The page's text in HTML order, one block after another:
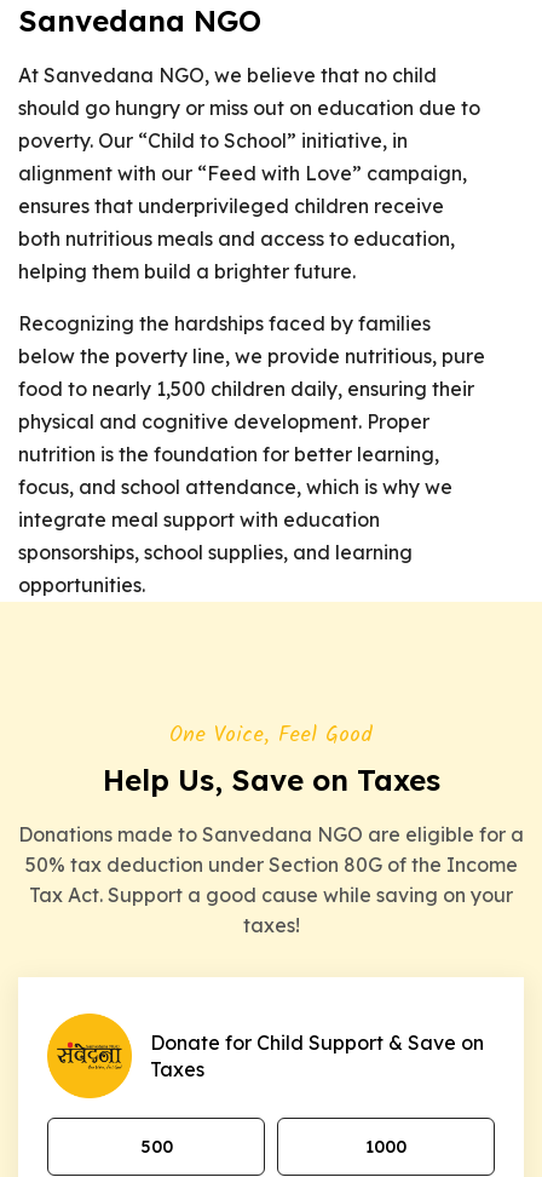
Sanvedana NGO
At Sanvedana NGO, we believe that no child
should go hungry or miss out on education due to
poverty. Our “Child to School” initiative, in
alignment with our “Feed with Love” campaign,
ensures that underprivileged children receive
both nutritious meals and access to education,
helping them build a brighter future.
Recognizing the hardships faced by families
below the poverty line, we provide nutritious, pure
food to nearly 1,500 children daily, ensuring their
physical and cognitive development. Proper
nutrition is the foundation for better learning,
focus, and school attendance, which is why we
integrate meal support with education
sponsorships, school supplies, and learning
opportunities.
One Voice, Feel Good
Help Us, Save on Taxes
Donations made to Sanvedana NGO are eligible for a
50% tax deduction under Section 80G of the Income
Tax Act. Support a good cause while saving on your
taxes!
Donate for Child Support & Save on
Taxes
₹500 ₹1000